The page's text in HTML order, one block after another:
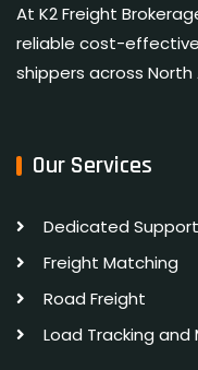
At K2 Freight
reliable cost-
shippers across North
Our Services
Dedicated Support
Freight Matching
Road Freight
Load Tracking and